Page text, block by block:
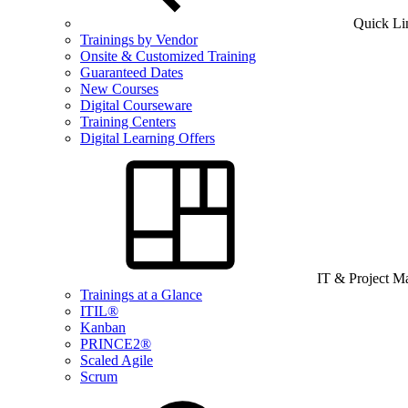
Quick
Trainings by Vendor
Onsite & Customized Training
Guaranteed Dates
New Courses
Digital Courseware
Training Centers
Digital Learning Offers
IT & Project
Trainings at a Glance
ITIL®
Kanban
PRINCE2®
Scaled Agile
Scrum